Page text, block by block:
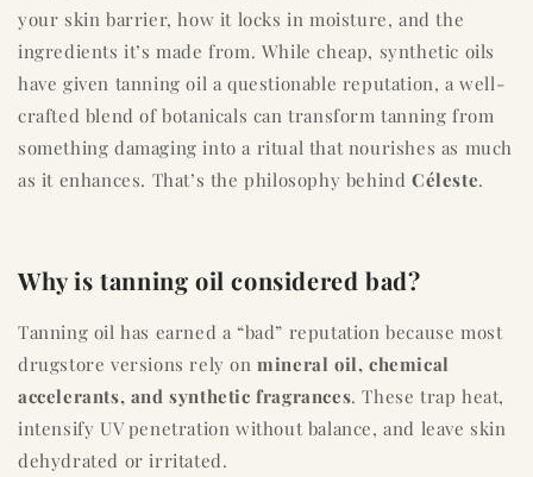
your skin barrier, how it locks in moisture, and the
ingredients it’s made from. While cheap, synthetic oils
have given tanning oil a questionable reputation, a well-
crafted blend of botanicals can transform tanning from
something damaging into a ritual that nourishes as much
as it enhances. That’s the philosophy behindCéleste.
Why is tanning oil considered bad?
Tanning oil has earned a “bad” reputation because most
drugstore versions rely onmineral oil, chemical
accelerants, and synthetic fragrances. These trap heat,
intensify UV penetration without balance, and leave skin
dehydrated or irritated.